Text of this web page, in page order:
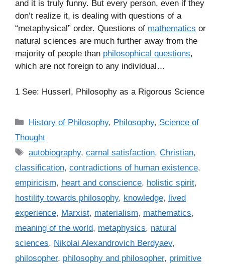
and it is truly funny. But every person, even if they
don’t realize it, is dealing with questions of a
“metaphysical” order. Questions of mathematics or
natural sciences are much further away from the
majority of people than philosophical questions,
which are not foreign to any individual…
1 See: Husserl, Philosophy as a Rigorous Science
C
e
g
o
r
s
History of Philosophy, Philosophy, Science of
Thought
T
s
autobiography,carnal satisfaction,Christian,
classification, contradictions of human existence,
empiricism, heart and conscience, holistic spirit,
hostility towards philosophy, knowledge, lived
experience, Marxist, materialism, mathematics,
meaning of the world, metaphysics, natural
sciences, Nikolai Alexandrovich Berdyaev,
philosopher, philosophy and philosopher, primitive